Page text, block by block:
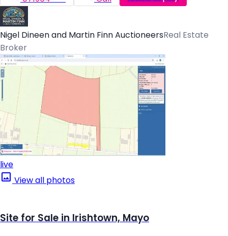
Nigel Dineen and Martin Finn AuctioneersReal Estate
Broker
live
View all photos
Site for Sale in Irishtown, Mayo